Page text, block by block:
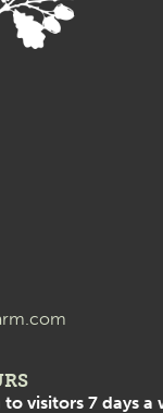
visitors 7 days a